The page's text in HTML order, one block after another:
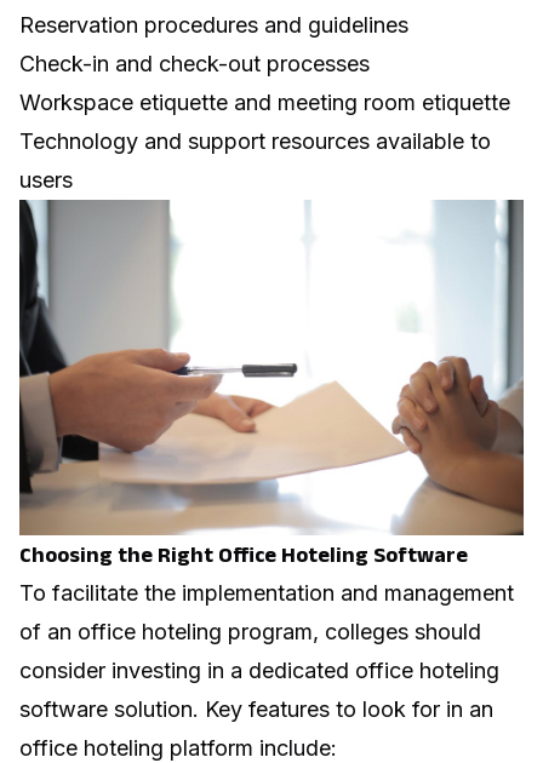
Reservation procedures and guidelines
Check-in and check-out processes
Workspace etiquette and meeting room etiquette
Technology and support resources available to
users
Choosing the Right Office Hoteling Software
To facilitate the implementation and management
of an office hoteling program, colleges should
consider investing in a dedicated office hoteling
software solution. Key features to look for in an
office hoteling platform include: